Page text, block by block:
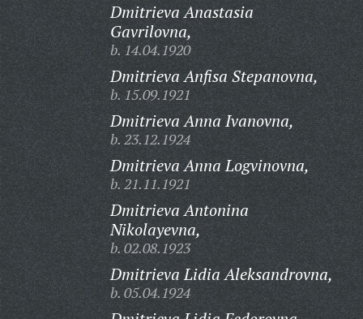
Dmitrieva Anastasia
Gavrilovna,
b. 14.04.1920
Dmitrieva Anfisa Stepanovna,
b. 15.09.1921
Dmitrieva Anna Ivanovna,
b. 23.12.1924
Dmitrieva Anna Logvinovna,
b. 21.11.1921
Dmitrieva Antonina
Nikolayevna,
b. 02.08.1923
Dmitrieva Lidia Aleksandrovna,
b. 05.04.1924